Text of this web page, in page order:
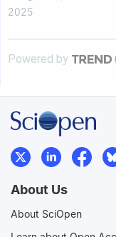
2025
Powered by
About Us
About SciOpen